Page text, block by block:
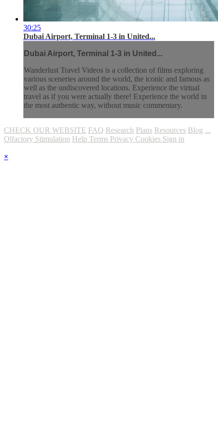
30:25
Dubai Airport, Terminal 1-3 in United...
Dubai Airport, Terminal 1-3 in United...
Wanderlust Travel Videos is a collection of films exploring
various sceneries around the world, the iconic and famous as
well as the undiscovered locations. Experience the virtual
travel as if you were actually there! Experience the world in
the most authentic way, without music commentary.
CHECK OUR WEBSITE FAQ Research Plans Resources Blog ...
Olfactory Stimulation Help Terms Privacy Cookies Sign in
×